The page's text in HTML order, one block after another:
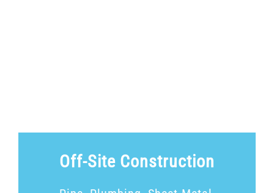
Off-Site Construction